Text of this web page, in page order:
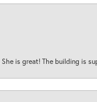
is great! The building is